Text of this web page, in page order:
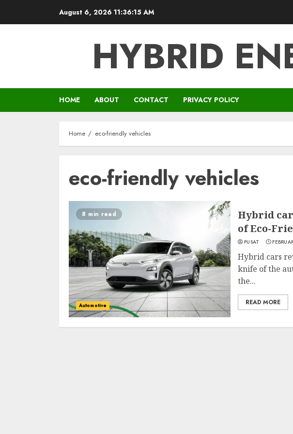
August 6, 2026 11:36:15 AM
HYBRID
HOME ABOUT CONTACT PRIVACY POLICY
Home eco-friendly vehicles
eco-friendly vehicles
8 min read
Automotive
Hybrid
of Eco-
PUSAT
Hybrid cars
knife of the
the...
READ MORE